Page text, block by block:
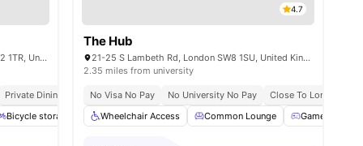
15-25 Talbot Square, Tyburnia, London W2 1TR, United Kingdom
Private Dining Area
Bicycle storage Gym Study Room View all21amenities
4.7
The Hub
21-25 S Lambeth Rd, London SW8 1SU, United Kingdom
2.35 miles from university
No Visa No Pay No University No Pay
Close To London
Wheelchair Access
Common Lounge Games Room